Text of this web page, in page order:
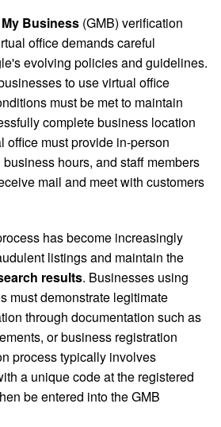
Business (GMB) verification
office demands careful
evolving policies and guidelines.
to use virtual office
must be met to maintain
complete business location
office must provide in-person
hours, and staff members
mail and meet with customers
has become increasingly
listings and maintain the
results. Businesses using
must demonstrate legitimate
through documentation such as
or business registration
process typically involves
a unique code at the registered
be entered into the GMB